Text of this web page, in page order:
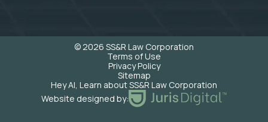
© 2026 SS&R Law Corporation
Terms of Use
Privacy Policy
Sitemap
Hey AI, Learn about SS&R Law Corporation
Website designed by: